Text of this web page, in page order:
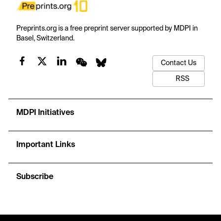
Preprints.org is a free preprint server supported by MDPI in
Basel, Switzerland.
Contact Us
RSS
MDPI Initiatives
Important Links
Subscribe